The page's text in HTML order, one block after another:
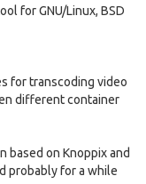
for GNU/Linux, BSD
for transcoding video
different container
based on Knoppix and
probably for a while